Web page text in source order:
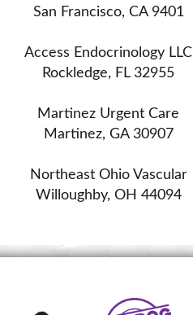
San Francisco, CA 9401
Access Endocrinology LLC
Rockledge, FL 32955
Martinez Urgent Care
Martinez, GA 30907
Northeast Ohio Vascular
Willoughby, OH 44094